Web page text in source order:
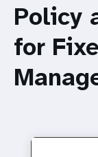
Policy
for